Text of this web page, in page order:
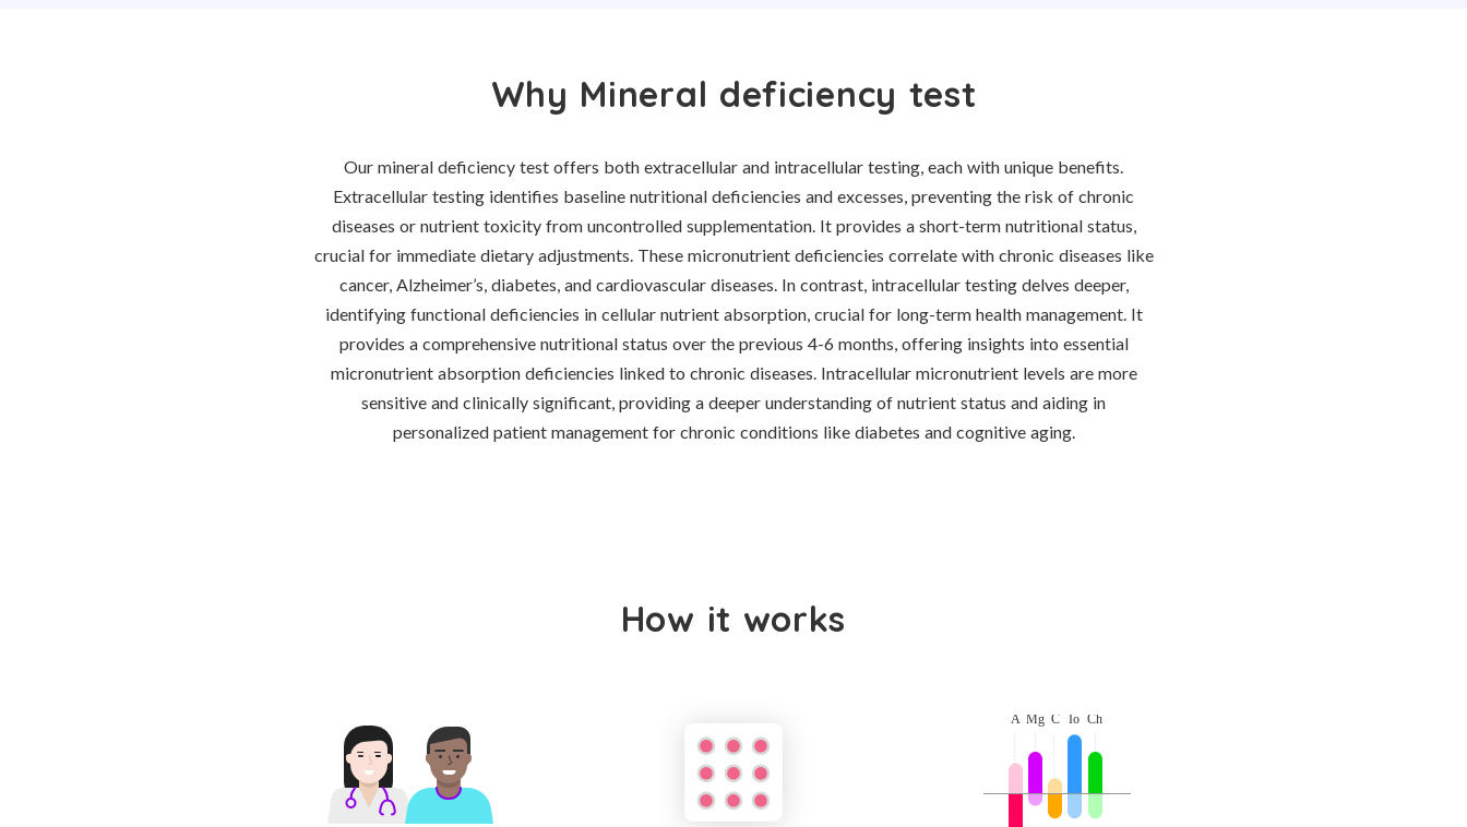
Why Mineral deficiency test
Our mineral deficiency test offers both extracellular and intracellular testing, each with unique benefits.
Extracellular testing identifies baseline nutritional deficiencies and excesses, preventing the risk of chronic
diseases or nutrient toxicity from uncontrolled supplementation. It provides a short-term nutritional status,
crucial for immediate dietary adjustments. These micronutrient deficiencies correlate with chronic diseases like
cancer, Alzheimer’s, diabetes, and cardiovascular diseases. In contrast, intracellular testing delves deeper,
identifying functional deficiencies in cellular nutrient absorption, crucial for long-term health management. It
provides a comprehensive nutritional status over the previous 4-6 months, offering insights into essential
micronutrient absorption deficiencies linked to chronic diseases. Intracellular micronutrient levels are more
sensitive and clinically significant, providing a deeper understanding of nutrient status and aiding in
personalized patient management for chronic conditions like diabetes and cognitive aging.
How it works